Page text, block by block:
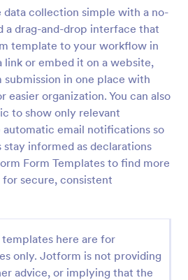
collection simple with a no-
a drag-and-drop interface that
template to your workflow in
link or embed it on a website,
in one place with
easier organization. You can also
to show only relevant
automatic email notifications so
informed as declarations
Form Templates to find more
secure, consistent
here are for
only. Jotform is not providing
advice, or implying that the
Client Intake Form
Client Intake Form as a
your annual tax return. This
that will help you file
Template